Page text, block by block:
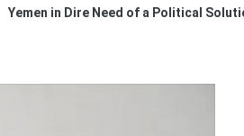
Yemen in Dire Need of a Political